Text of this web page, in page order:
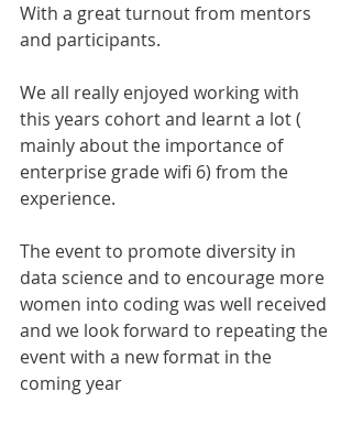
With a great turnout from mentors
and participants.
We all really enjoyed working with
this years cohort and learnt a lot (
mainly about the importance of
enterprise grade wifi 6) from the
experience.
The event to promote diversity in
data science and to encourage more
women into coding was well received
and we look forward to repeating the
event with a new format in the
coming year